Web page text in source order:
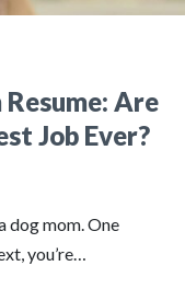
Are
Job Ever?
dog mom. One
you’re…